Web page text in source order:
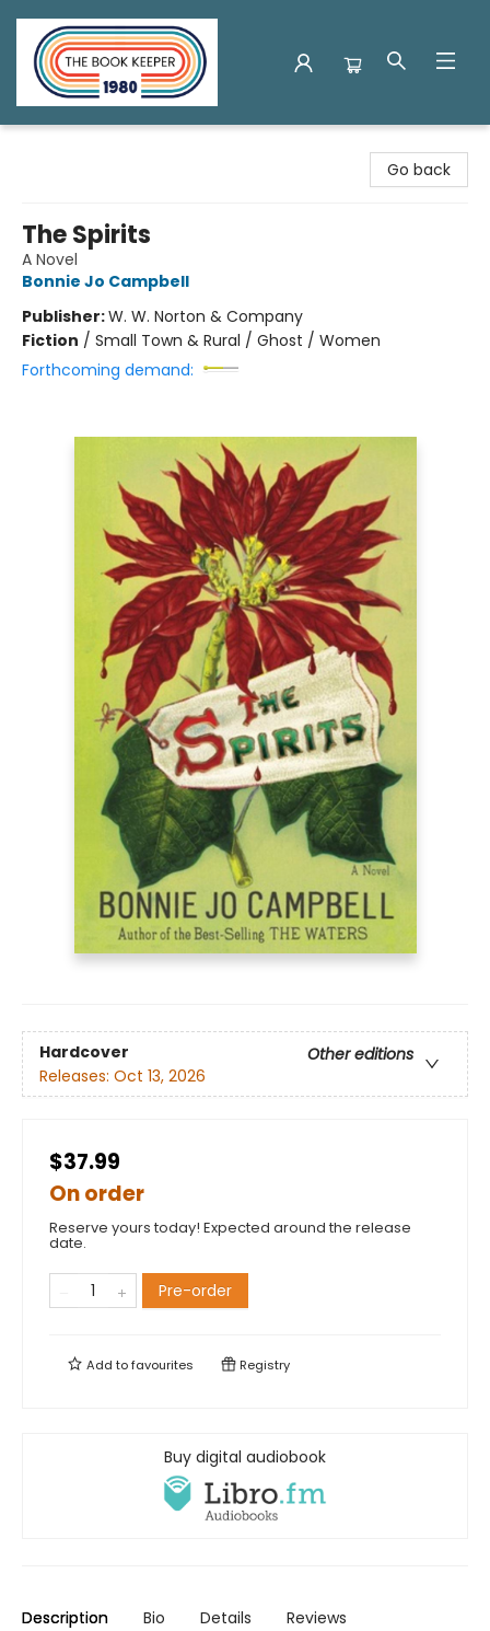
Go back
The Spirits
A Novel
Bonnie Jo Campbell
Publisher:W. W. Norton & Company
Fiction / Small Town & Rural / Ghost / Women
Forthcoming demand:
Hardcover
Other editions
Releases: Oct 13, 2026
$37.99
On order
Reserve yours today! Expected around the release
date.
Pre-order
Add tofavourites Registry
Buy digital audiobook
Description Bio Details Reviews